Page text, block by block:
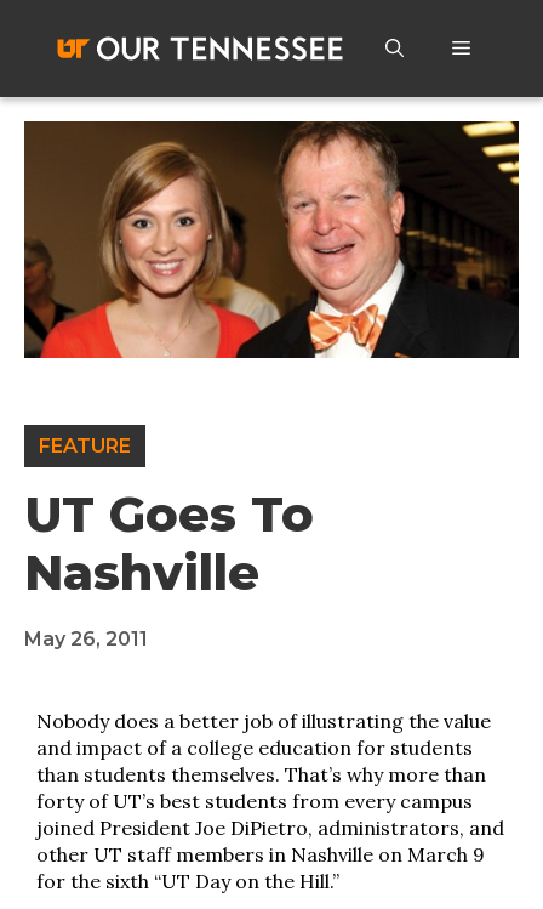
content
Menu
FEATURE
UT Goes To
Nashville
May 26, 2011
Nobody does a better job of illustrating the value
and impact of a college education for students
than students themselves. That’s why more than
forty of UT’s best students from every campus
joined President Joe DiPietro, administrators, and
other UT staff members in Nashville on March 9
for the sixth “UT Day on the Hill.”